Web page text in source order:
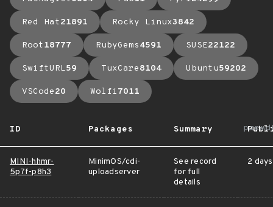
Red Hat21891 Rocky Linux3842
Root18777 RubyGems4591 SUSE22122
SwiftURL59 TuxCare8104 Ubuntu59202
VSCode20 Wolfi7011
ID Packages Summary
MINI-hhmr-
5p7f-p8h3
MinimOS/cdi-
uploadserver
See record
for full
details
2